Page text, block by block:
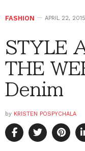
FASHION APRIL 22, 2015
STYLE
THE
Denim
by KRISTEN POSPYCHALA